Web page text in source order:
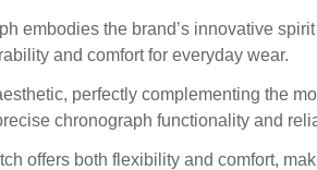
embodies the brand’s innovative
and comfort for everyday wear.
perfectly complementing the
chronograph functionality and
offers both flexibility and comfort,